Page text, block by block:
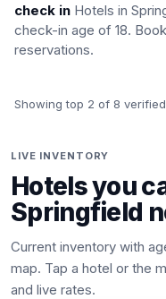
check in Hotels in
check-in age of 18.
reservations.
Showing top 2 of 8
LIVE INVENTORY
Hotels you
Springfield
Current inventory with
map. Tap a hotel or the
and live rates.